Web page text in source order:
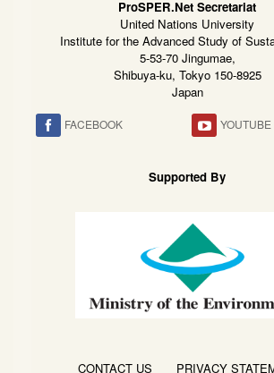
ProSPER.Net Secretariat
United Nations University
Institute for the Advanced Study of
5-53-70 Jingumae,
Shibuya-ku, Tokyo 150-8925
Japan
FACEBOOK YOUTUBE
Supported By
CONTACT US
PRIVACY